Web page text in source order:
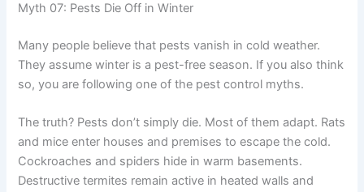
Myth 07: Pests Die Off in Winter
Many people believe that pests vanish in cold weather.
They assume winter is a pest-free season. If you also think
so, you are following one of the pest control myths.
The truth? Pests don’t simply die. Most of them adapt. Rats
and mice enter houses and premises to escape the cold.
Cockroaches and spiders hide in warm basements.
Destructive termites remain active in heated walls and